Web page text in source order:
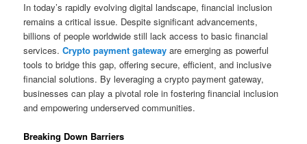
In today’s rapidly evolving digital landscape, financial inclusion
remains a critical issue. Despite significant advancements,
billions of people worldwide still lack access to basic financial
services.Crypto payment gateway are emerging as powerful
tools to bridge this gap, offering secure, efficient, and inclusive
financial solutions. By leveraging a crypto payment gateway,
businesses can play a pivotal role in fostering financial inclusion
and empowering underserved communities.
Breaking Down Barriers